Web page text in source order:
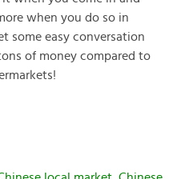
when you do so in
some easy conversation
of money compared to